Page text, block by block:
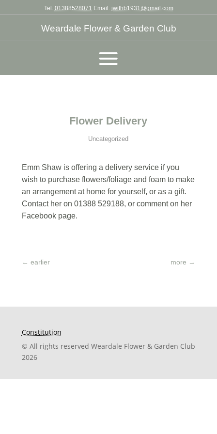
Tel: 01388528071 Email: jwithb1931@gmail.com
Weardale Flower & Garden Club
Flower Delivery
Uncategorized
Emm Shaw is offering a delivery service if you
wish to purchase flowers/foliage and foam to make
an arrangement at home for yourself, or as a gift.
Contact her on 01388 529188, or comment on her
Facebook page.
← earlier more →
Constitution
© All rights reserved Weardale Flower & Garden Club
2026